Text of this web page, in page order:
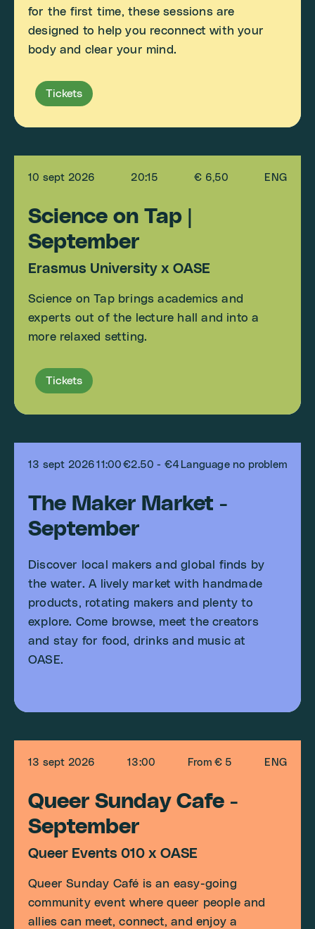
for the first time, these sessions are
designed to help you reconnect with your
body and clear your mind.
Tickets
10 sept 2026 20:15 € 6,50 ENG
Science on Tap |
September
Erasmus University x OASE
Science on Tap brings academics and
experts out of the lecture hall and into a
more relaxed setting.
Tickets
13 sept 2026 11:00 €2.50 - €4 Language no problem
The Maker Market -
September
Discover local makers and global finds by
the water. A lively market with handmade
products, rotating makers and plenty to
explore. Come browse, meet the creators
and stay for food, drinks and music at
OASE.
13 sept 2026 13:00 From € 5 ENG
Queer Sunday Cafe -
September
Queer Events 010 x OASE
Queer Sunday Café is an easy-going
community event where queer people and
allies can meet, connect, and enjoy a